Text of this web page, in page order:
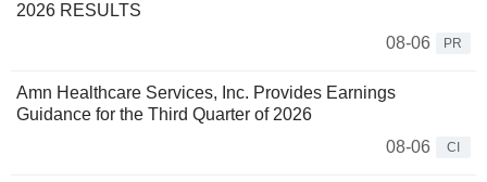
2026 RESULTS
08-06
PR
Amn Healthcare Services, Inc. Provides Earnings
Guidance for the Third Quarter of 2026
08-06
CI